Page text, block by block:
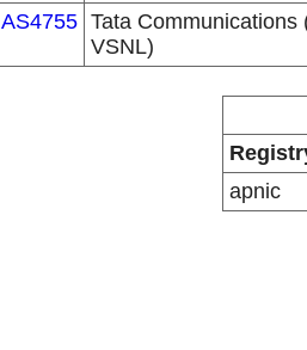
AS4755 Tata Communications
VSNL)
apnic